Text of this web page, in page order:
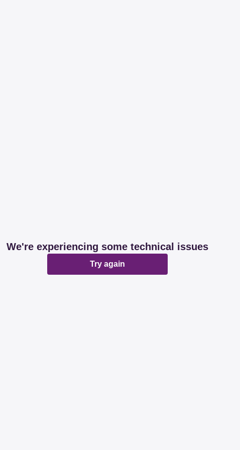
We're experiencing some technical issues
Try again